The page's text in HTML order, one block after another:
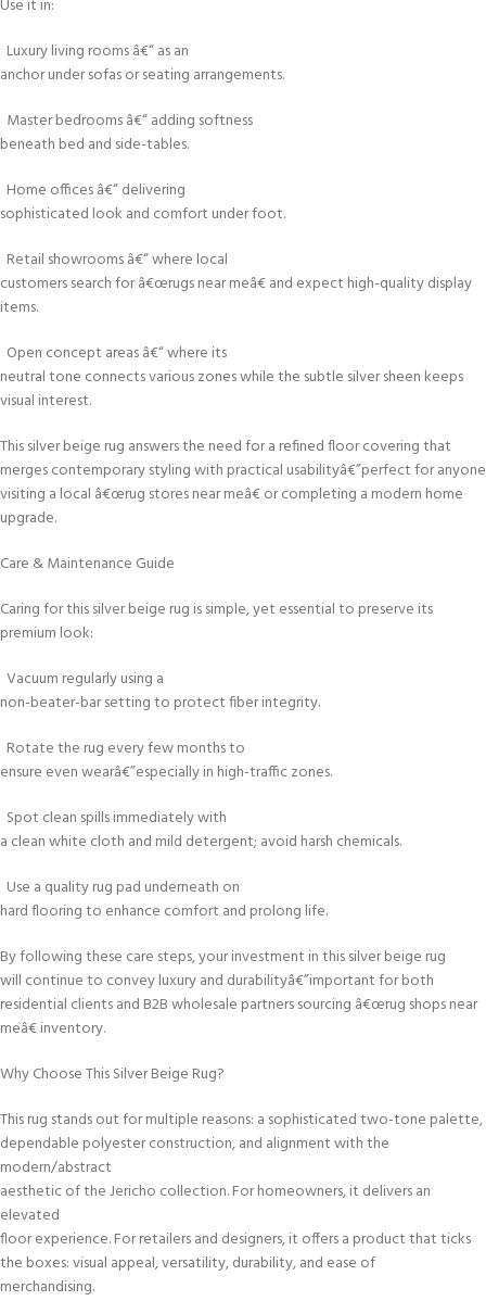
Use it in:
Luxury living rooms â€“ as an
anchor under sofas or seating arrangements.
Master bedrooms â€“ adding softness
beneath bed and side-tables.
Home offices â€“ delivering
sophisticated look and comfort under foot.
Retail showrooms â€“ where local
customers search for â€œrugs near meâ€ and expect high-quality display
items.
Open concept areas â€“ where its
neutral tone connects various zones while the subtle silver sheen keeps
visual interest.
This silver beige rug answers the need for a refined floor covering that
merges contemporary styling with practical usabilityâ€”perfect for anyone
visiting a local â€œrug stores near meâ€ or completing a modern home
upgrade.
Care & Maintenance Guide
Caring for this silver beige rug is simple, yet essential to preserve its
premium look:
Vacuum regularly using a
non-beater-bar setting to protect fiber integrity.
Rotate the rug every few months to
ensure even wearâ€”especially in high-traffic zones.
Spot clean spills immediately with
a clean white cloth and mild detergent; avoid harsh chemicals.
Use a quality rug pad underneath on
hard flooring to enhance comfort and prolong life.
By following these care steps, your investment in this silver beige rug
will continue to convey luxury and durabilityâ€”important for both
residential clients and B2B wholesale partners sourcing â€œrug shops near
meâ€ inventory.
Why Choose This Silver Beige Rug?
This rug stands out for multiple reasons: a sophisticated two-tone palette,
dependable polyester construction, and alignment with the
modern/abstract
aesthetic of the Jericho collection. For homeowners, it delivers an
elevated
floor experience. For retailers and designers, it offers a product that ticks
the boxes: visual appeal, versatility, durability, and ease of
merchandising.